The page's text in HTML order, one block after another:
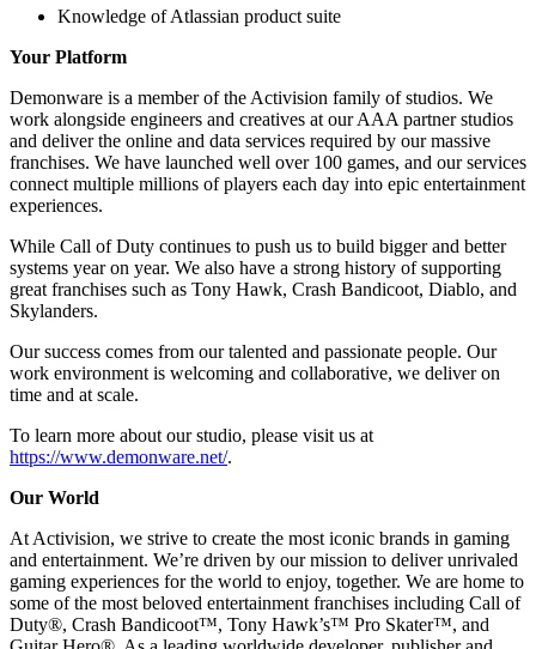
Knowledge of Atlassian product suite
Your Platform
Demonware is a member of the Activision family of studios. We
work alongside engineers and creatives at our AAA partner studios
and deliver the online and data services required by our massive
franchises. We have launched well over 100 games, and our services
connect multiple millions of players each day into epic entertainment
experiences.
While Call of Duty continues to push us to build bigger and better
systems year on year. We also have a strong history of supporting
great franchises such as Tony Hawk, Crash Bandicoot, Diablo, and
Skylanders.
Our success comes from our talented and passionate people. Our
work environment is welcoming and collaborative, we deliver on
time and at scale.
To learn more about our studio, please visit us at
https://www.demonware.net/.
Our World
At Activision, we strive to create the most iconic brands in gaming
and entertainment. We’re driven by our mission to deliver unrivaled
gaming experiences for the world to enjoy, together. We are home to
some of the most beloved entertainment franchises including Call of
Duty®, Crash Bandicoot™, Tony Hawk’s™ Pro Skater™, and